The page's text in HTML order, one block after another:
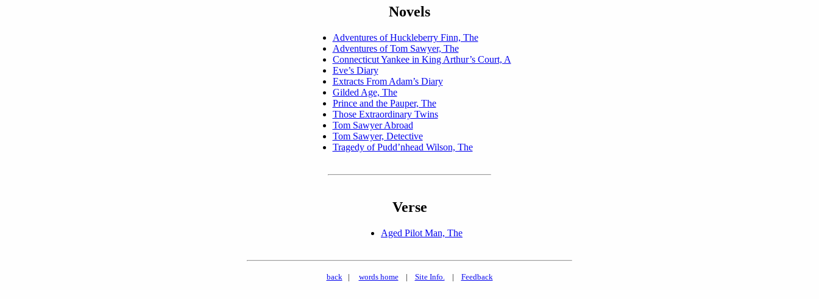
Novels
Adventures of Huckleberry Finn, The
Adventures of Tom Sawyer, The
Connecticut Yankee in King Arthur’s Court, A
Eve’s Diary
Extracts From Adam’s Diary
Gilded Age, The
Prince and the Pauper, The
Those Extraordinary Twins
Tom Sawyer Abroad
Tom Sawyer, Detective
Tragedy of Pudd’nhead Wilson, The
Verse
Aged Pilot Man, The
back| words home| Site Info.| Feedback